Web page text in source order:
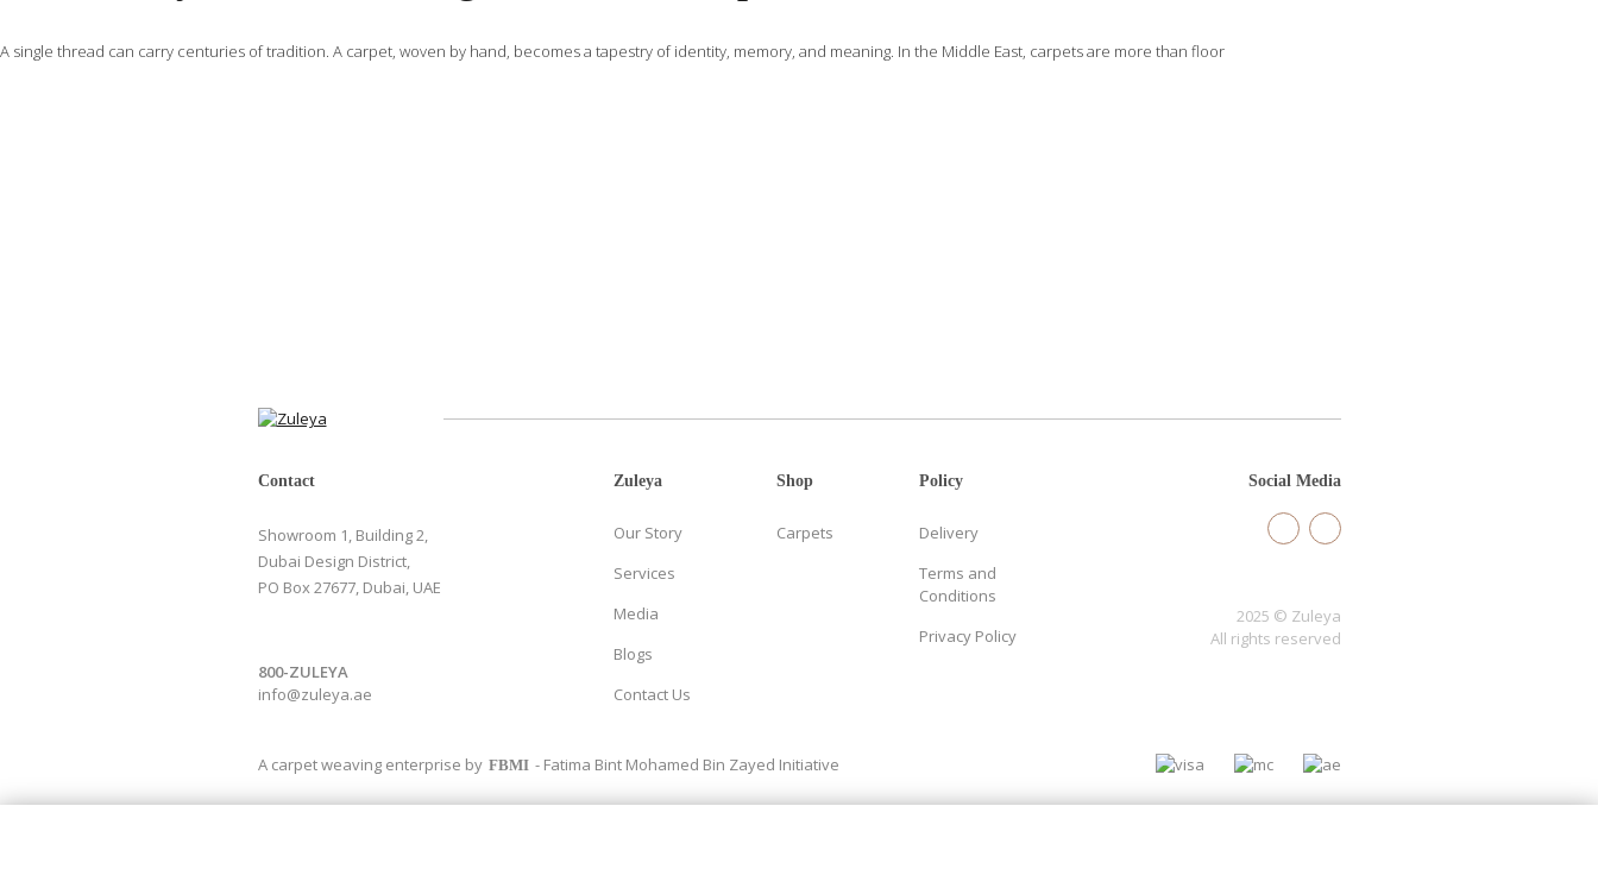
A single thread can carry centuries of tradition. A carpet, woven by hand, becomes a tapestry of identity, memory, and meaning. In the Middle East, carpets are more than floor
Contact
Showroom 1, Building 2,
Dubai Design District,
PO Box 27677, Dubai, UAE
800-ZULEYA
info@zuleya.ae
Zuleya
Our Story
Services
Media
Blogs
Contact Us
Shop
Carpets
Policy
Delivery
Terms and
Conditions
Privacy Policy
Social Media
2025 © Zuleya
All rights reserved
A carpet weaving enterprise by FBMI - Fatima Bint Mohamed Bin Zayed Initiative